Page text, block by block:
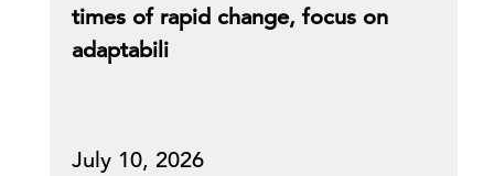
times of rapid change, focus on
adaptabili
July 10, 2026